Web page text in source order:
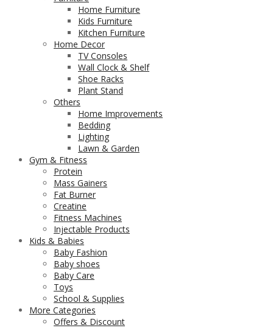
Home Furniture
Kids Furniture
Kitchen Furniture
Home Decor
TV Consoles
Wall Clock & Shelf
Shoe Racks
Plant Stand
Others
Home Improvements
Bedding
Lighting
Lawn & Garden
Gym & Fitness
Protein
Mass Gainers
Fat Burner
Creatine
Fitness Machines
Injectable Products
Kids & Babies
Baby Fashion
Baby shoes
Baby Care
Toys
School & Supplies
More Categories
Offers & Discount